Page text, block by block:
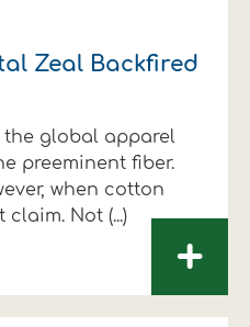
Zeal Backfired
the global apparel
preeminent fiber.
when cotton
Not (...)
+